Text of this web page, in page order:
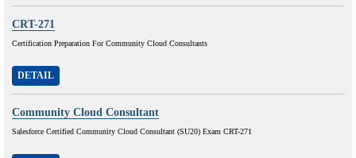
CRT-271
Certification Preparation For Community Cloud Consultants
DETAIL
Community Cloud Consultant
Salesforce Certified Community Cloud Consultant (SU20) Exam CRT-271